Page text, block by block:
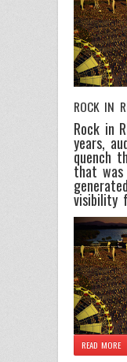
ROCK IN
Rock in
years,
quench
that was
visibility
READ MORE